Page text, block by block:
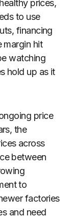
prices,
to use
financing
margin hit
watching
hold up as it
price
the
across
between
to
factories
and need